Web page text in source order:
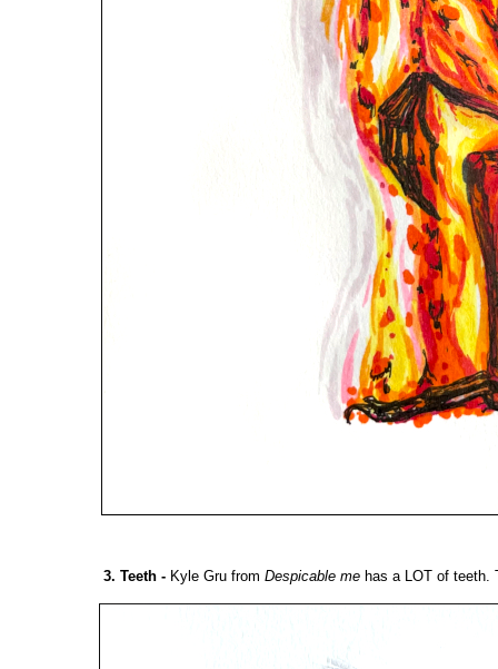
3. Teeth - Kyle Gru from Despicable me has a LOT of teeth.